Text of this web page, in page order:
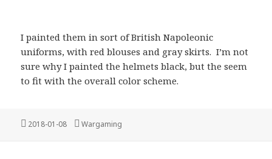
I painted them in sort of British Napoleonic
uniforms, with red blouses and gray skirts. I’m not
sure why I painted the helmets black, but the seem
to fit with the overall color scheme.
Posted
2018-01-08 Categories
Wargaming